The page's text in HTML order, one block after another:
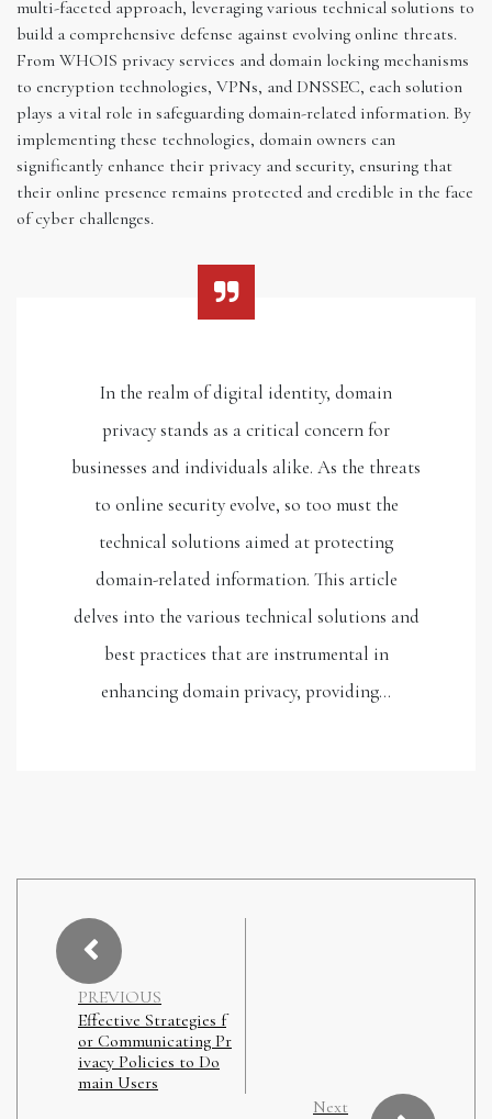
multi-faceted approach, leveraging various technical solutions to
build a comprehensive defense against evolving online threats.
From WHOIS privacy services and domain locking mechanisms
to encryption technologies, VPNs, and DNSSEC, each solution
plays a vital role in safeguarding domain-related information. By
implementing these technologies, domain owners can
significantly enhance their privacy and security, ensuring that
their online presence remains protected and credible in the face
of cyber challenges.
In the realm of digital identity, domain
privacy stands as a critical concern for
businesses and individuals alike. As the threats
to online security evolve, so too must the
technical solutions aimed at protecting
domain-related information. This article
delves into the various technical solutions and
best practices that are instrumental in
enhancing domain privacy, providing…
PREVIOUS
Effective Strategies f
or Communicating Pr
ivacy Policies to Do
main Users
Next